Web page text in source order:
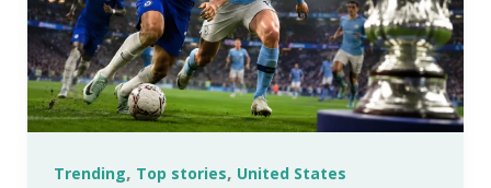
Trending, Top stories, United States